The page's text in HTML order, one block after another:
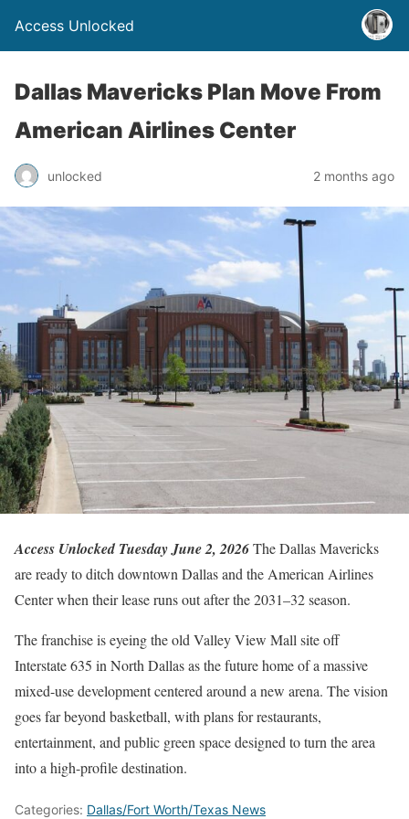
Access Unlocked
Dallas Mavericks Plan Move From
American Airlines Center
unlocked 2 months ago
Access Unlocked Tuesday June 2, 2026The Dallas Mavericks
are ready to ditch downtown Dallas and the American Airlines
Center when their lease runs out after the 2031–32 season.
The franchise is eyeing the old Valley View Mall site off
Interstate 635 in North Dallas as the future home of a massive
mixed-use development centered around a new arena. The vision
goes far beyond basketball, with plans for restaurants,
entertainment, and public green space designed to turn the area
into a high-profile destination.
Categories: Dallas/Fort Worth/Texas News